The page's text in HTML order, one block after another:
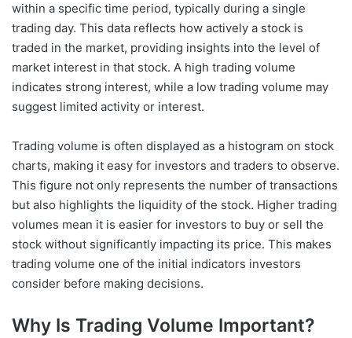
within a specific time period, typically during a single
trading day. This data reflects how actively a stock is
traded in the market, providing insights into the level of
market interest in that stock. A high trading volume
indicates strong interest, while a low trading volume may
suggest limited activity or interest.
Trading volume is often displayed as a histogram on stock
charts, making it easy for investors and traders to observe.
This figure not only represents the number of transactions
but also highlights the liquidity of the stock. Higher trading
volumes mean it is easier for investors to buy or sell the
stock without significantly impacting its price. This makes
trading volume one of the initial indicators investors
consider before making decisions.
Why Is Trading Volume Important?